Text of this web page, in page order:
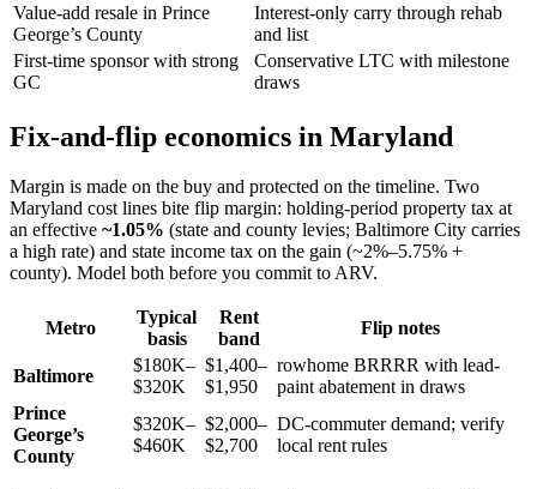
Value-add resale in Prince
George’s County
Interest-only carry through rehab
and list
First-time sponsor with strong
GC
Conservative LTC with milestone
draws
Fix-and-flip economics in Maryland
Margin is made on the buy and protected on the timeline. Two
Maryland cost lines bite flip margin: holding-period property tax at
an effective ~1.05% (state and county levies; Baltimore City carries
a high rate) and state income tax on the gain (~2%–5.75% +
county). Model both before you commit to ARV.
Metro
Typical
basis
Rent
band
Flip notes
Baltimore
$180K–
$320K
$1,400–
$1,950
rowhome BRRRR with lead-
paint abatement in draws
Prince
George’s
County
$320K–
$460K
$2,000–
$2,700
DC-commuter demand; verify
local rent rules